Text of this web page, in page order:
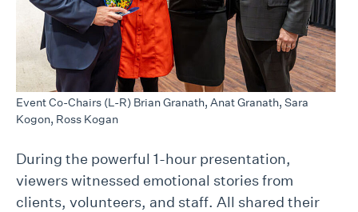
Event Co-Chairs (L-R) Brian Granath, Anat Granath, Sara
Kogon, Ross Kogan
During the powerful 1-hour presentation,
viewers witnessed emotional stories from
clients, volunteers, and staff. All shared their